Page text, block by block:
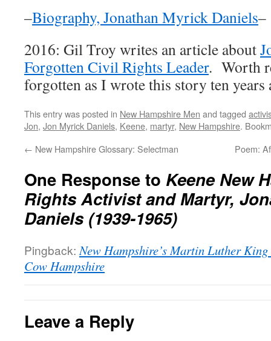
–Biography, Jonathan Myrick Daniels–
2016: Gil Troy writes an article about
Forgotten Civil Rights Leader. Worth
forgotten as I wrote this story ten years
This entry was posted in New Hampshire Men and tagged
Jon, Jon Myrick Daniels, Keene, martyr, New Hampshire.
← New Hampshire Glossary: Selectman Poem:
One Response to Keene New
Rights Activist and Martyr,
Daniels (1939-1965)
Pingback: New Hampshire’s Martin Luther
Cow Hampshire
Leave a Reply